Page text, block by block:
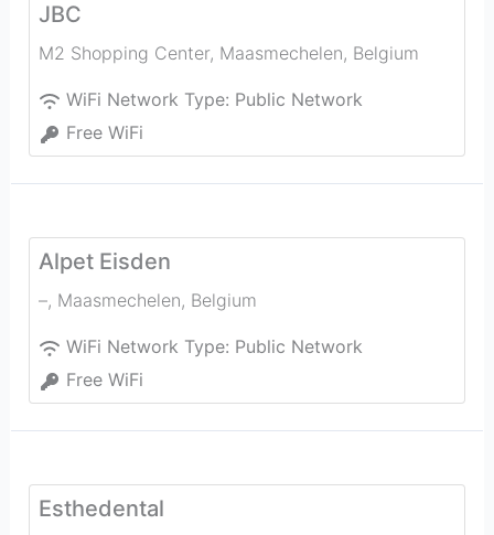
JBC
M2 Shopping Center, Maasmechelen, Belgium
WiFi Network Type: Public Network
Free WiFi
Alpet Eisden
–, Maasmechelen, Belgium
WiFi Network Type: Public Network
Free WiFi
Esthedental